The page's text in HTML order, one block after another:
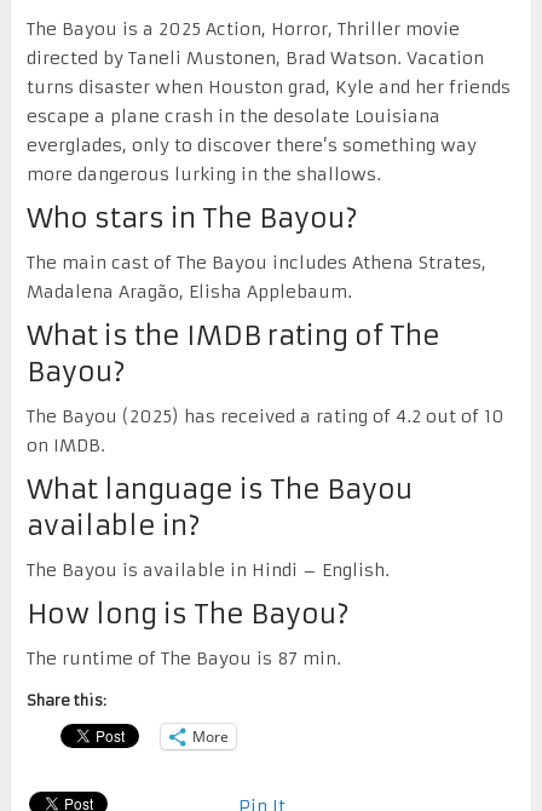
The Bayou is a 2025 Action, Horror, Thriller movie
directed by Taneli Mustonen, Brad Watson. Vacation
turns disaster when Houston grad, Kyle and her friends
escape a plane crash in the desolate Louisiana
everglades, only to discover there’s something way
more dangerous lurking in the shallows.
Who stars in The Bayou?
The main cast of The Bayou includes Athena Strates,
Madalena Aragão, Elisha Applebaum.
What is the IMDB rating of The
Bayou?
The Bayou (2025) has received a rating of 4.2 out of 10
on IMDB.
What language is The Bayou
available in?
The Bayou is available in Hindi – English.
How long is The Bayou?
The runtime of The Bayou is 87 min.
Share this:
More
Pin It